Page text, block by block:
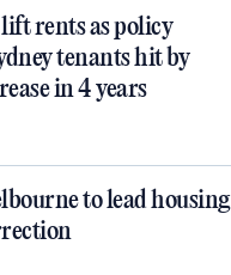
rents as policy
tenants hit by
in 4 years
to lead housing